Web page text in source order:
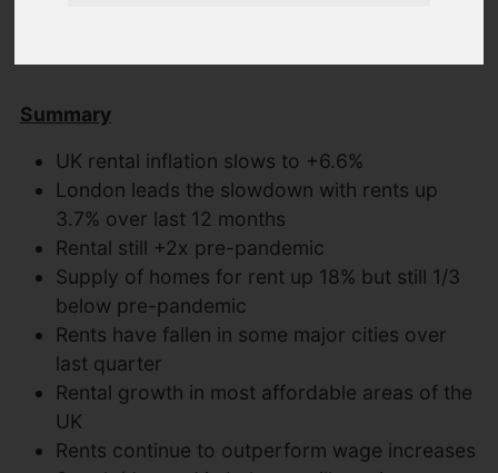
Summary
UK rental inflation slows to +6.6%
London leads the slowdown with rents up
3.7% over last 12 months
Rental still +2x pre-pandemic
Supply of homes for rent up 18% but still 1/3
below pre-pandemic
Rents have fallen in some major cities over
last quarter
Rental growth in most affordable areas of the
UK
Rents continue to outperform wage increases